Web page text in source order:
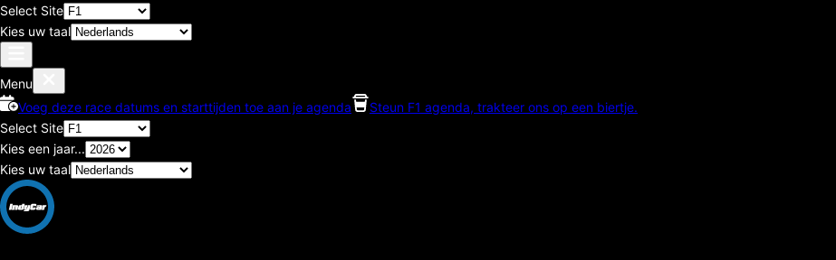
Select Site
Kies uw taal
Menu
Voeg deze race datums en starttijden toe aan je agenda
Steun F1 agenda, trakteer ons op een biertje.
Select Site
Kies een jaar...
Kies uw taal